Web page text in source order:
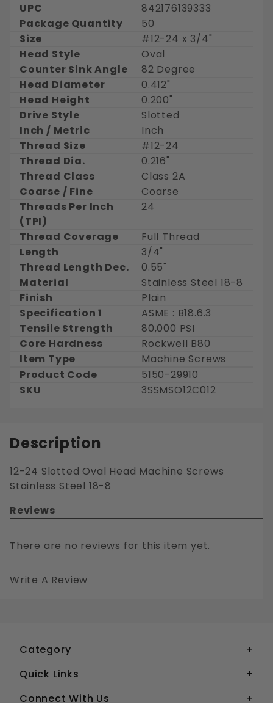
UPC
842176139333
Package Quantity
50
Size
#12-24 x 3/4"
Head Style
Oval
Counter Sink Angle
82 Degree
Head Diameter
0.412"
Head Height
0.200"
Drive Style
Slotted
Inch / Metric
Inch
Thread Size
#12-24
Thread Dia.
0.216"
Thread Class
Class 2A
Coarse / Fine
Coarse
Threads Per Inch
(TPI)
24
Thread Coverage
Full Thread
Length
3/4"
Thread Length Dec.
0.55"
Material
Stainless Steel 18-8
Finish
Plain
Specification 1
ASME : B18.6.3
Tensile Strength
80,000 PSI
Core Hardness
Rockwell B80
Item Type
Machine Screws
Product Code
5150-29910
SKU
3SSMSO12C012
Description
12-24 Slotted Oval Head Machine Screws
Stainless Steel 18-8
Reviews
There are no reviews for this item yet.
Write A Review
Category
Quick Links
Connect With Us